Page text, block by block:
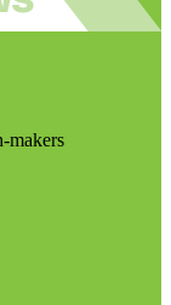
makers